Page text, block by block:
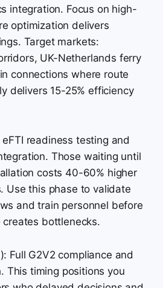
integration. Focus on high-
optimization delivers
Target markets:
UK-Netherlands ferry
connections where route
delivers 15-25% efficiency
readiness testing and
Those waiting until
costs 40-60% higher
Use this phase to validate
and train personnel before
creates bottlenecks.
Full G2V2 compliance and
This timing positions you